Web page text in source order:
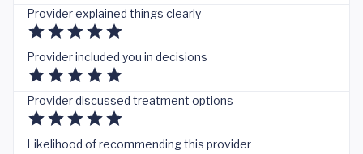
Provider explained things clearly
Provider included you in decisions
Provider discussed treatment options
Likelihood of recommending this provider